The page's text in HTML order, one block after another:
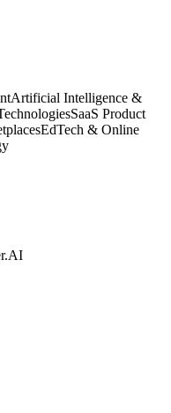
Artificial Intelligence &
SaaS Product
EdTech & Online